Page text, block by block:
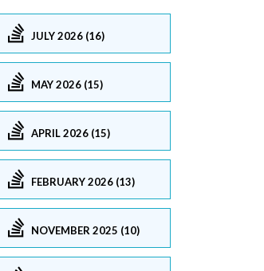
JULY 2026 (16)
MAY 2026 (15)
APRIL 2026 (15)
FEBRUARY 2026 (13)
NOVEMBER 2025 (10)